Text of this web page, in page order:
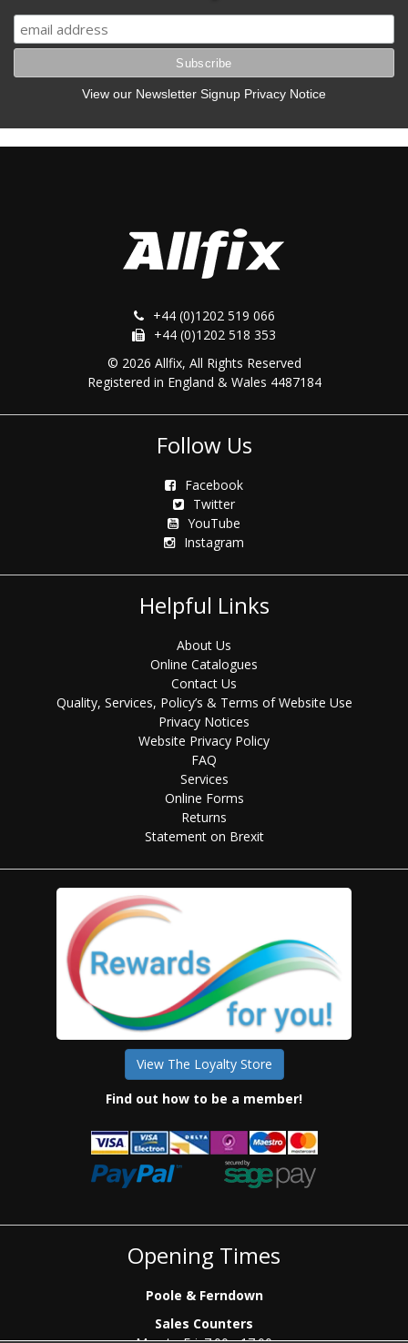
View our Newsletter Signup Privacy Notice
+44 (0)1202 519 066
+44 (0)1202 518 353
© 2026 Allfix, All Rights Reserved
Registered in England & Wales 4487184
Follow Us
Facebook
Twitter
YouTube
Instagram
Helpful Links
About Us
Online Catalogues
Contact Us
Quality, Services, Policy’s & Terms of Website Use
Privacy Notices
Website Privacy Policy
FAQ
Services
Online Forms
Returns
Statement on Brexit
View The Loyalty Store
Find out how to be a member!
Opening Times
Poole & Ferndown
Sales Counters